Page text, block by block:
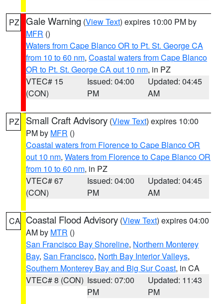
PZ Gale Warning (View Text) expires 10:00 PM by
MFR ()
Waters from Cape Blanco OR to Pt. St. George CA
from 10 to 60 nm, Coastal waters from Cape Blanco
OR to Pt. St. George CA out 10 nm, in PZ
VTEC# 15
(CON)
Issued: 04:00
PM
Updated: 04:45
AM
PZ Small Craft Advisory (View Text) expires 10:00
PM by MFR ()
Coastal waters from Florence to Cape Blanco OR
out 10 nm, Waters from Florence to Cape Blanco OR
from 10 to 60 nm, in PZ
VTEC# 67
(CON)
Issued: 04:00
PM
Updated: 04:45
AM
CA Coastal Flood Advisory (View Text) expires 04:00
AM by MTR ()
San Francisco Bay Shoreline, Northern Monterey
Bay, San Francisco, North Bay Interior Valleys,
Southern Monterey Bay and Big Sur Coast, in CA
VTEC# 8 (CON) Issued: 07:00
PM
Updated: 11:43
PM